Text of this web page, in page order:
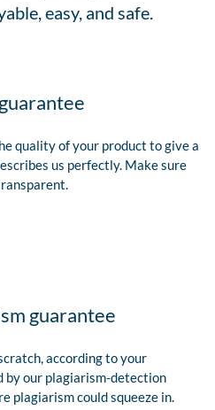
easy, and safe.
quality of your product to give a
us perfectly. Make sure
guarantee
according to your
by our plagiarism-detection
plagiarism could squeeze in.